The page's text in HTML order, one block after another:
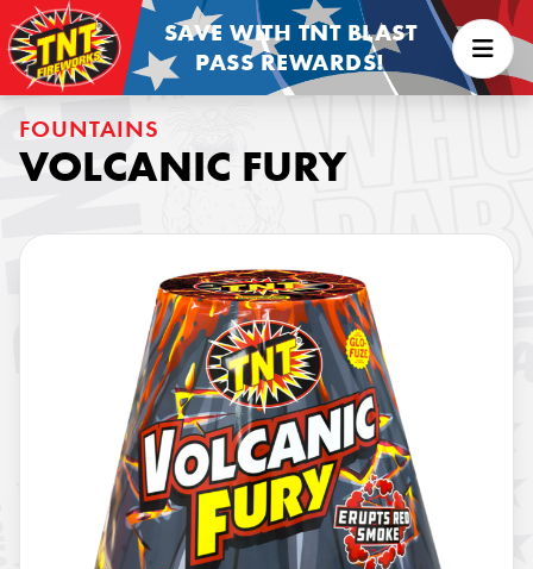
SAVE WITH TNT BLAST
PASS REWARDS!
FOUNTAINS
VOLCANIC FURY